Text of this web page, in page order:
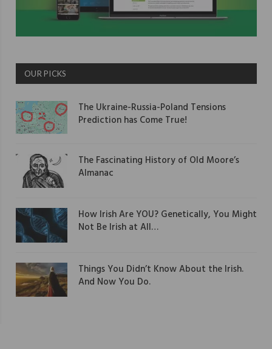
OUR PICKS
The Ukraine-Russia-Poland Tensions
Prediction has Come True!
The Fascinating History of Old Moore’s
Almanac
How Irish Are YOU? Genetically, You Might
Not Be Irish at All…
Things You Didn’t Know About the Irish.
And Now You Do.